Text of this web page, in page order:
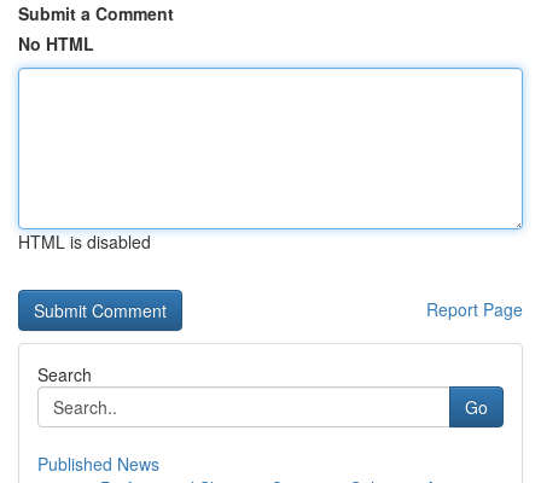
Submit a Comment
No HTML
HTML is disabled
Report Page
Search
Go
Published News